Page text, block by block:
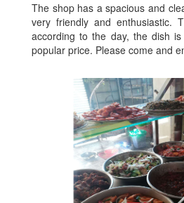
The shop has a spacious and
very friendly and enthusiastic.
according to the day, the dish
popular price. Please come and